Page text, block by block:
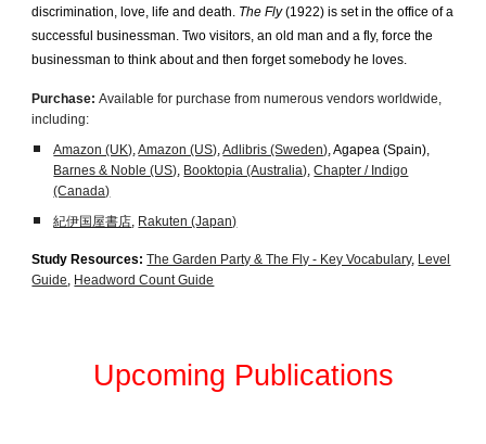
discrimination, love, life and death. The Fly(1922) is set in the office of a
successful businessman. Two visitors, an old man and a fly, force the
businessman to think about and then forget somebody he loves.
Purchase:Available for purchase from numerous vendors worldwide,
including:
Amazon (UK),Amazon (US),Adlibris (Sweden), Agapea (Spain),
Barnes & Noble (US), Booktopia (Australia),Chapter / Indigo
(Canada)
紀伊国屋書店, Rakuten (Japan)
Study Resources: The Garden Party & The Fly - Key Vocabulary, Level
Guide, Headword Count Guide
Upcoming Publications